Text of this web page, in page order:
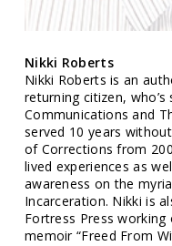
Nikki Roberts
Nikki Roberts is an
returning citizen,
Communications and
served 10 years
of Corrections from
lived experiences as
awareness on the
Incarceration. Nikki is
Fortress Press
memoir “Freed From